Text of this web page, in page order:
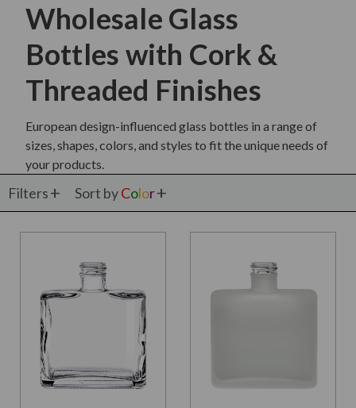
Wholesale Glass
Bottles with Cork &
Threaded Finishes
European design-influenced glass bottles in a range of
sizes, shapes, colors, and styles to fit the unique needs of
your products.
Filters Sort byColor